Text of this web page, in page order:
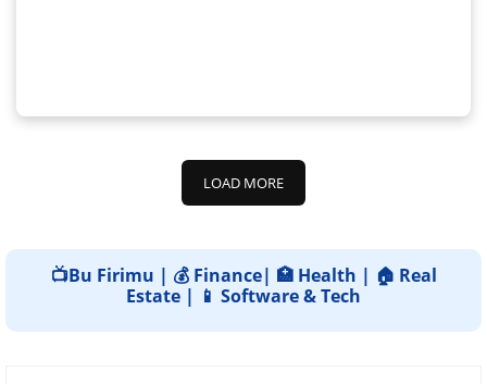
LOAD MORE
📺Bu Firimu | 💰 Finance| 🏥 Health | 🏠 Real
Estate | 📱 Software & Tech